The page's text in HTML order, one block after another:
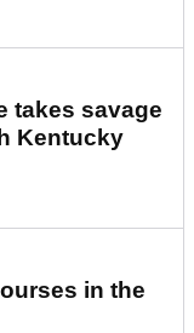
takes savage
Kentucky
in the